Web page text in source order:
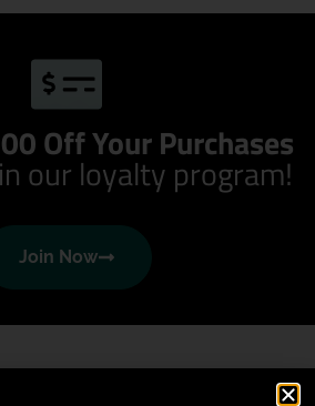
Off Your Purchases
our loyalty program!
Join Now